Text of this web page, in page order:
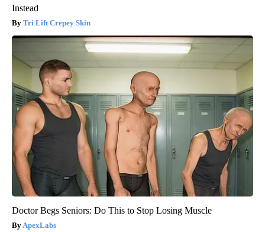
Instead
Tri Lift Crepey Skin
Doctor Begs Seniors: Do This to Stop Losing Muscle
ApexLabs